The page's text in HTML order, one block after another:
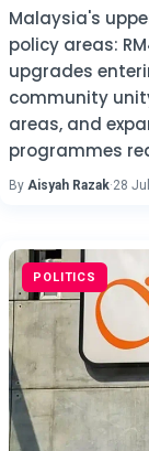
Malaysia's
policy areas:
upgrades
community
areas, and
programmes
By Aisyah Razak·28
POLITICS